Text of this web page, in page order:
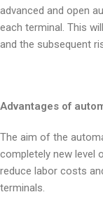
advanced and open
each terminal. This
and the subsequent
Advantages of
The aim of the
completely new level
reduce labor costs
terminals.